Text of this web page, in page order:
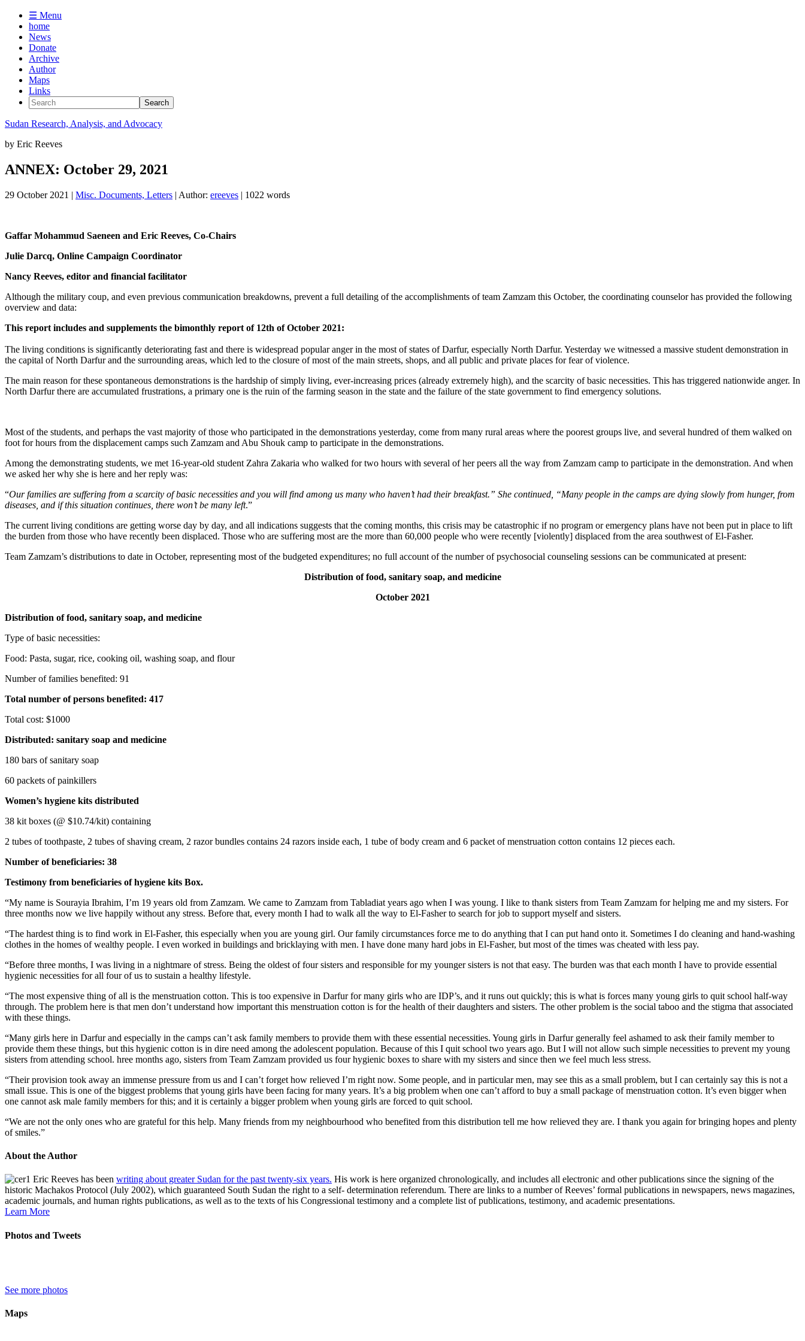
☰ Menu
home
News
Donate
Archive
Author
Maps
Links
Sudan Research, Analysis, and Advocacy
by Eric Reeves
ANNEX: October 29, 2021
29 October 2021 | Misc. Documents, Letters | Author: ereeves | 1022 words
Gaffar Mohammud Saeneen and Eric Reeves, Co-Chairs
Julie Darcq, Online Campaign Coordinator
Nancy Reeves, editor and financial facilitator
Although the military coup, and even previous communication breakdowns, prevent a full detailing of the accomplishments of team Zamzam this October, the coordinating counselor has provided the following
overview and data:
This report includes and supplements the bimonthly report of 12th of October 2021:
The living conditions is significantly deteriorating fast and there is widespread popular anger in the most of states of Darfur, especially North Darfur. Yesterday we witnessed a massive student demonstration in
the capital of North Darfur and the surrounding areas, which led to the closure of most of the main streets, shops, and all public and private places for fear of violence.
The main reason for these spontaneous demonstrations is the hardship of simply living, ever-increasing prices (already extremely high), and the scarcity of basic necessities. This has triggered nationwide anger. In
North Darfur there are accumulated frustrations, a primary one is the ruin of the farming season in the state and the failure of the state government to find emergency solutions.
Most of the students, and perhaps the vast majority of those who participated in the demonstrations yesterday, come from many rural areas where the poorest groups live, and several hundred of them walked on
foot for hours from the displacement camps such Zamzam and Abu Shouk camp to participate in the demonstrations.
Among the demonstrating students, we met 16-year-old student Zahra Zakaria who walked for two hours with several of her peers all the way from Zamzam camp to participate in the demonstration. And when
we asked her why she is here and her reply was:
“Our families are suffering from a scarcity of basic necessities and you will find among us many who haven’t had their breakfast.” She continued, “Many people in the camps are dying slowly from hunger, from
diseases, and if this situation continues, there won’t be many left.”
The current living conditions are getting worse day by day, and all indications suggests that the coming months, this crisis may be catastrophic if no program or emergency plans have not been put in place to lift
the burden from those who have recently been displaced. Those who are suffering most are the more than 60,000 people who were recently [violently] displaced from the area southwest of El-Fasher.
Team Zamzam’s distributions to date in October, representing most of the budgeted expenditures; no full account of the number of psychosocial counseling sessions can be communicated at present:
Distribution of food, sanitary soap, and medicine
October 2021
Distribution of food, sanitary soap, and medicine
Type of basic necessities:
Food: Pasta, sugar, rice, cooking oil, washing soap, and flour
Number of families benefited: 91
Total number of persons benefited: 417
Total cost: $1000
Distributed: sanitary soap and medicine
180 bars of sanitary soap
60 packets of painkillers
Women’s hygiene kits distributed
38 kit boxes (@ $10.74/kit) containing
2 tubes of toothpaste, 2 tubes of shaving cream, 2 razor bundles contains 24 razors inside each, 1 tube of body cream and 6 packet of menstruation cotton contains 12 pieces each.
Number of beneficiaries: 38
Testimony from beneficiaries of hygiene kits Box.
“My name is Sourayia Ibrahim, I’m 19 years old from Zamzam. We came to Zamzam from Tabladiat years ago when I was young. I like to thank sisters from Team Zamzam for helping me and my sisters. For
three months now we live happily without any stress. Before that, every month I had to walk all the way to El-Fasher to search for job to support myself and sisters.
“The hardest thing is to find work in El-Fasher, this especially when you are young girl. Our family circumstances force me to do anything that I can put hand onto it. Sometimes I do cleaning and hand-washing
clothes in the homes of wealthy people. I even worked in buildings and bricklaying with men. I have done many hard jobs in El-Fasher, but most of the times was cheated with less pay.
“Before three months, I was living in a nightmare of stress. Being the oldest of four sisters and responsible for my younger sisters is not that easy. The burden was that each month I have to provide essential
hygienic necessities for all four of us to sustain a healthy lifestyle.
“The most expensive thing of all is the menstruation cotton. This is too expensive in Darfur for many girls who are IDP’s, and it runs out quickly; this is what is forces many young girls to quit school half-way
through. The problem here is that men don’t understand how important this menstruation cotton is for the health of their daughters and sisters. The other problem is the social taboo and the stigma that associated
with these things.
“Many girls here in Darfur and especially in the camps can’t ask family members to provide them with these essential necessities. Young girls in Darfur generally feel ashamed to ask their family member to
provide them these things, but this hygienic cotton is in dire need among the adolescent population. Because of this I quit school two years ago. But I will not allow such simple necessities to prevent my young
sisters from attending school. hree months ago, sisters from Team Zamzam provided us four hygienic boxes to share with my sisters and since then we feel much less stress.
“Their provision took away an immense pressure from us and I can’t forget how relieved I’m right now. Some people, and in particular men, may see this as a small problem, but I can certainly say this is not a
small issue. This is one of the biggest problems that young girls have been facing for many years. It’s a big problem when one can’t afford to buy a small package of menstruation cotton. It’s even bigger when
one cannot ask male family members for this; and it is certainly a bigger problem when young girls are forced to quit school.
“We are not the only ones who are grateful for this help. Many friends from my neighbourhood who benefited from this distribution tell me how relieved they are. I thank you again for bringing hopes and plenty
of smiles.”
About the Author
Eric Reeves has been writing about greater Sudan for the past twenty-six years. His work is here organized chronologically, and includes all electronic and other publications since the signing of the
historic Machakos Protocol (July 2002), which guaranteed South Sudan the right to a self- determination referendum. There are links to a number of Reeves’ formal publications in newspapers, news magazines,
academic journals, and human rights publications, as well as to the texts of his Congressional testimony and a complete list of publications, testimony, and academic presentations.
Learn More
Photos and Tweets
See more photos
Maps